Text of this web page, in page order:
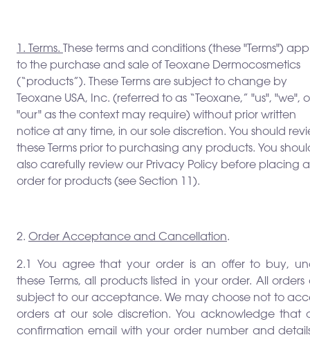
1. Terms.
These terms and conditions (these "Terms")
to the purchase and sale of Teoxane Dermocosmetics
(“products”). These Terms are subject to change by
Teoxane USA, Inc. (referred to as “Teoxane,” "us", "we",
"our" as the context may require) without prior written
notice at any time, in our sole discretion. You should
these Terms prior to purchasing any products. You
also carefully review our Privacy Policy before placing
order for products (see Section 11).
2. Order Acceptance and Cancellation.
2.1 You agree that your order is an offer to buy,
these Terms, all products listed in your order. All orders
subject to our acceptance. We may choose not to
orders at our sole discretion. You acknowledge that
confirmation email with your order number and